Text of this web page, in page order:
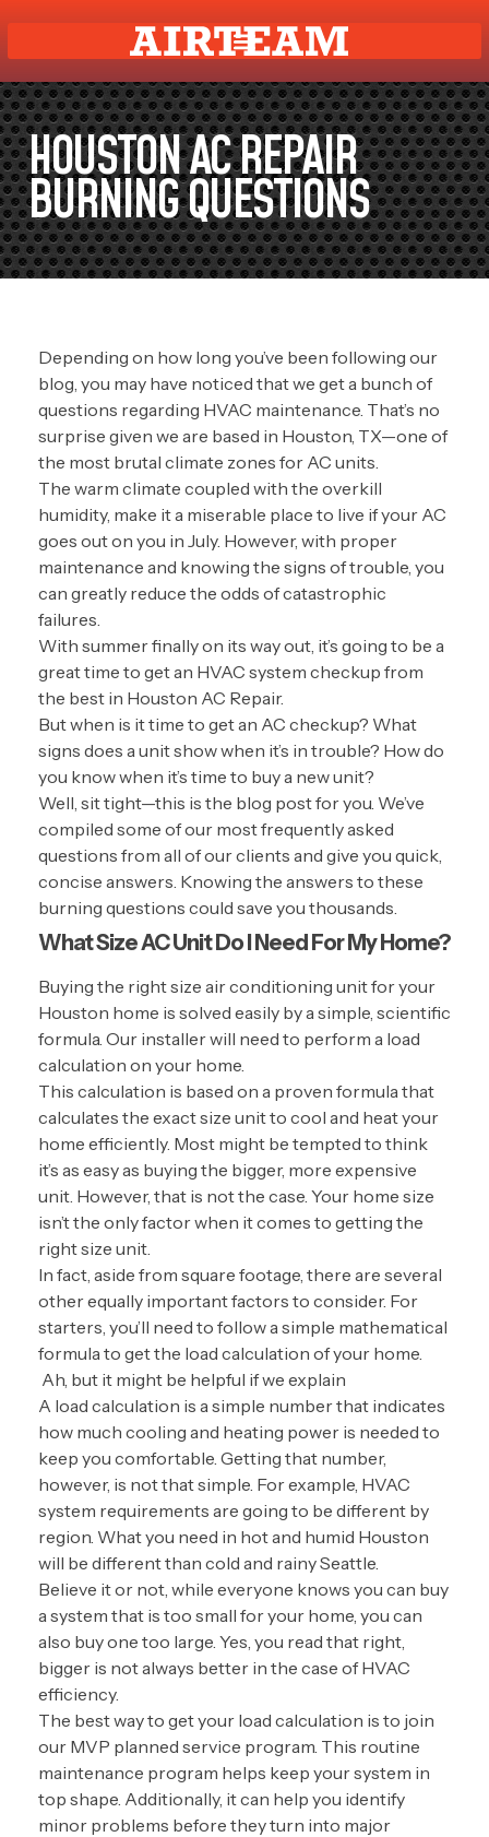
HOUSTON AC REPAIR
BURNING QUESTIONS
Depending on how long you’ve been following our
blog, you may have noticed that we get a bunch of
questions regarding HVAC maintenance. That’s no
surprise given we are based in Houston, TX—one of
the most brutal climate zones for AC units.
The warm climate coupled with the overkill
humidity, make it a miserable place to live if your AC
goes out on you in July. However, with proper
maintenance and knowing the signs of trouble, you
can greatly reduce the odds of catastrophic
failures.
With summer finally on its way out, it’s going to be a
great time to get an HVAC system checkup from
the best in Houston AC Repair.
But when is it time to get an AC checkup? What
signs does a unit show when it’s in trouble? How do
you know when it’s time to buy a new unit?
Well, sit tight—this is the blog post for you. We’ve
compiled some of our most frequently asked
questions from all of our clients and give you quick,
concise answers. Knowing the answers to these
burning questions could save you thousands.
What Size AC Unit Do I Need For My Home?
Buying the right size air conditioning unit for your
Houston home is solved easily by a simple, scientific
formula. Our installer will need to perform a load
calculation on your home.
This calculation is based on a proven formula that
calculates the exact size unit to cool and heat your
home efficiently. Most might be tempted to think
it’s as easy as buying the bigger, more expensive
unit. However, that is not the case. Your home size
isn’t the only factor when it comes to getting the
right size unit.
In fact, aside from square footage, there are several
other equally important factors to consider. For
starters, you’ll need to follow a simple mathematical
formula to get the load calculation of your home.
Ah, but it might be helpful if we explain
A load calculation is a simple number that indicates
how much cooling and heating power is needed to
keep you comfortable. Getting that number,
however, is not that simple. For example, HVAC
system requirements are going to be different by
region. What you need in hot and humid Houston
will be different than cold and rainy Seattle.
Believe it or not, while everyone knows you can buy
a system that is too small for your home, you can
also buy one too large. Yes, you read that right,
bigger is not always better in the case of HVAC
efficiency.
The best way to get your load calculation is to join
our MVP planned service program. This routine
maintenance program helps keep your system in
top shape. Additionally, it can help you identify
minor problems before they turn into major